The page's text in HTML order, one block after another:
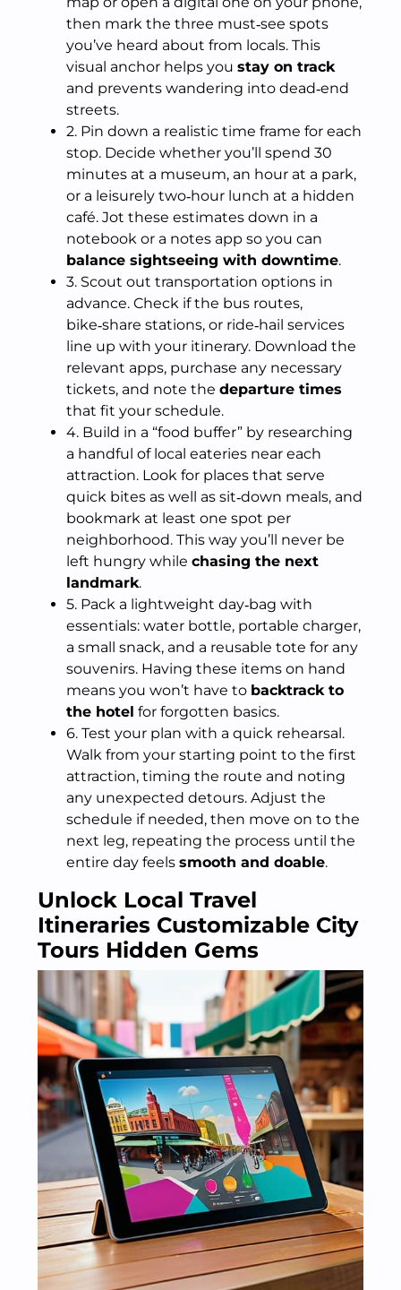
then mark the three must‑see spots
you’ve heard about from locals. This
visual anchor helps you stay on track
and prevents wandering into dead‑end
streets.
2. Pin down a realistic time frame for each
stop. Decide whether you’ll spend 30
minutes at a museum, an hour at a park,
or a leisurely two‑hour lunch at a hidden
café. Jot these estimates down in a
notebook or a notes app so you can
balance sightseeing with downtime.
3. Scout out transportation options in
advance. Check if the bus routes,
bike‑share stations, or ride‑hail services
line up with your itinerary. Download the
relevant apps, purchase any necessary
tickets, and note the departure times
that fit your schedule.
4. Build in a “food buffer” by researching
a handful of local eateries near each
attraction. Look for places that serve
quick bites as well as sit‑down meals, and
bookmark at least one spot per
neighborhood. This way you’ll never be
left hungry while chasing the next
landmark.
5. Pack a lightweight day‑bag with
essentials: water bottle, portable charger,
a small snack, and a reusable tote for any
souvenirs. Having these items on hand
means you won’t have to backtrack to
the hotel for forgotten basics.
6. Test your plan with a quick rehearsal.
Walk from your starting point to the first
attraction, timing the route and noting
any unexpected detours. Adjust the
schedule if needed, then move on to the
next leg, repeating the process until the
entire day feels smooth and doable.
Unlock Local Travel
Itineraries Customizable City
Tours Hidden Gems